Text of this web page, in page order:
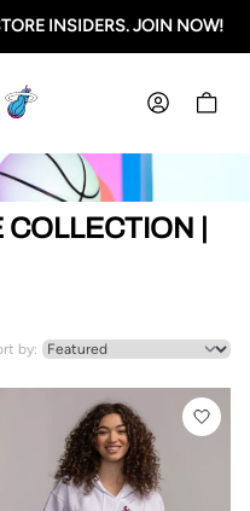
INSIDERS. JOIN NOW!
|
by: